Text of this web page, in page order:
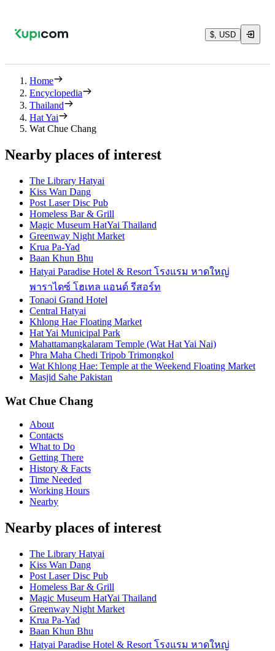
$, USD
Home
Encyclopedia
Thailand
Hat Yai
Wat Chue Chang
Nearby places of interest
The Library Hatyai
Kiss Wan Dang
Post Laser Disc Pub
Homeless Bar & Grill
Magic Museum HatYai Thailand
Greenway Night Market
Krua Pa-Yad
Baan Khun Bhu
Hatyai Paradise Hotel & Resort โรงแรม หาดใหญ่
พาราไดซ์ โฮเทล แอนด์ รีสอร์ท
Tonaoi Grand Hotel
Central Hatyai
Khlong Hae Floating Market
Hat Yai Municipal Park
Mahattamangkalaram Temple (Wat Hat Yai Nai)
Phra Maha Chedi Tripob Trimongkol
Wat Khlong Hae: Temple at the Weekend Floating Market
Masjid Sahe Pakistan
Wat Chue Chang
About
Contacts
What to Do
Getting There
History & Facts
Time Needed
Working Hours
Nearby
Nearby places of interest
The Library Hatyai
Kiss Wan Dang
Post Laser Disc Pub
Homeless Bar & Grill
Magic Museum HatYai Thailand
Greenway Night Market
Krua Pa-Yad
Baan Khun Bhu
Hatyai Paradise Hotel & Resort โรงแรม หาดใหญ่